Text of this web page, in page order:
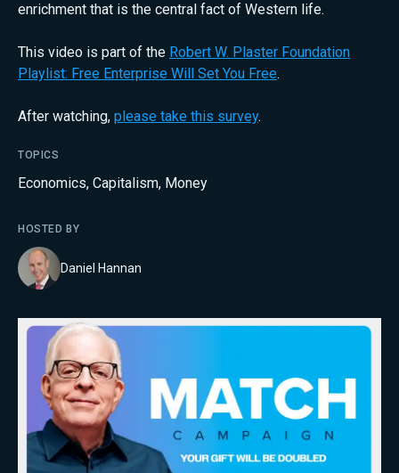
enrichment that is the central fact of Western life.
This video is part of the Robert W. Plaster Foundation
Playlist: Free Enterprise Will Set You Free.
After watching, please take this survey.
TOPICS
Economics, Capitalism, Money
HOSTED BY
Daniel Hannan